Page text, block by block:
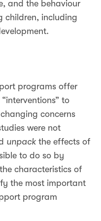
and the behaviour
children, including
programs offer
to
concerns
were not
unpack the effects of
to do so by
characteristics of
the most important
program